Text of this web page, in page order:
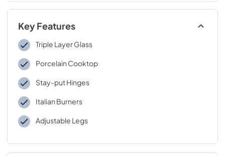
Key Features
Triple Layer Glass
Porcelain Cooktop
Stay-put Hinges
Italian Burners
Adjustable Legs